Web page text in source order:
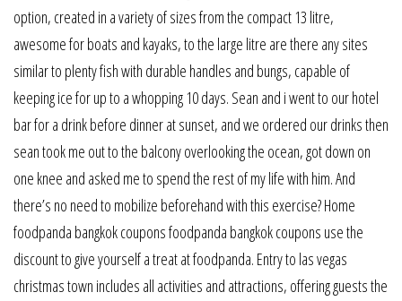
option, created in a variety of sizes from the compact 13 litre,
awesome for boats and kayaks, to the large litre are there any sites
similar to plenty fish with durable handles and bungs, capable of
keeping ice for up to a whopping 10 days. Sean and i went to our hotel
bar for a drink before dinner at sunset, and we ordered our drinks then
sean took me out to the balcony overlooking the ocean, got down on
one knee and asked me to spend the rest of my life with him. And
there’s no need to mobilize beforehand with this exercise? Home
foodpanda bangkok coupons foodpanda bangkok coupons use the
discount to give yourself a treat at foodpanda. Entry to las vegas
christmas town includes all activities and attractions, offering guests the